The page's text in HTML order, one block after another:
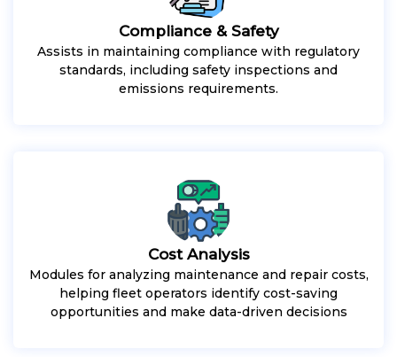
Compliance & Safety
Assists in maintaining compliance with regulatory
standards, including safety inspections and
emissions requirements.
Cost Analysis
Modules for analyzing maintenance and repair costs,
helping fleet operators identify cost-saving
opportunities and make data-driven decisions